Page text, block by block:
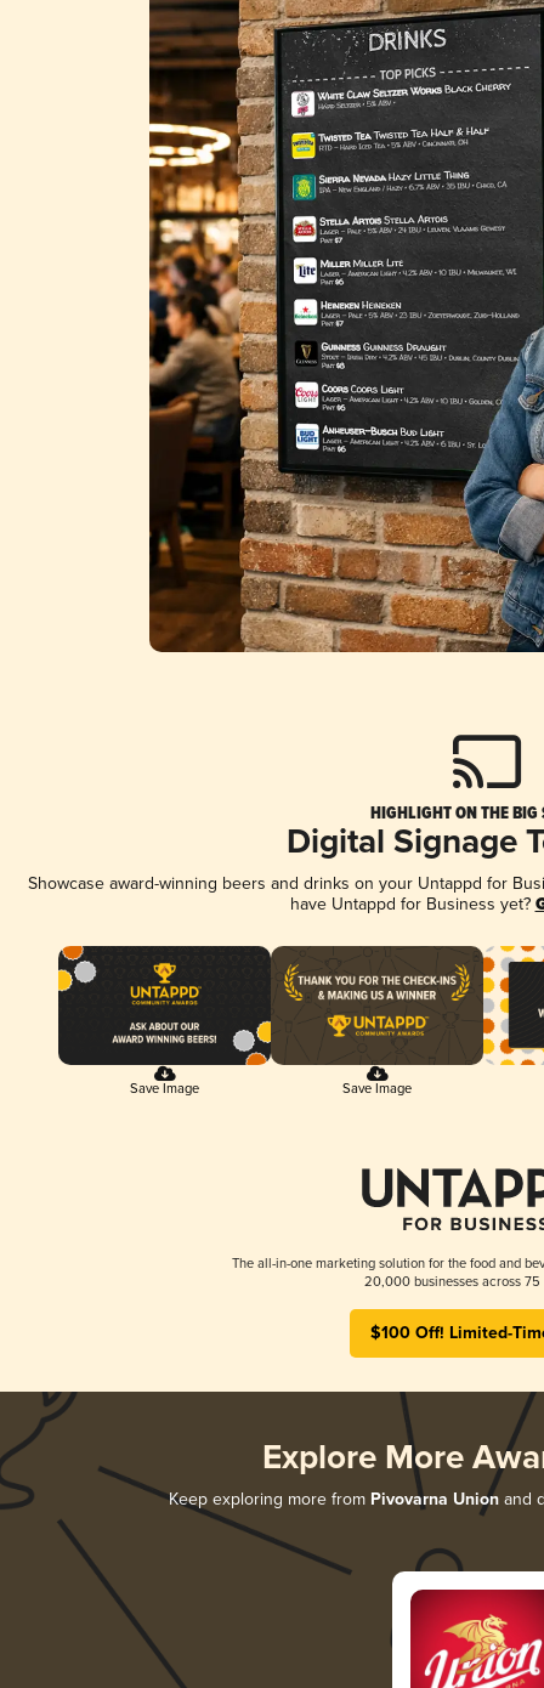
HIGHLIGHT ON THE BIG
Digital Signage
Showcase award-winning beers and drinks on your Untappd for
have Untappd for Business yet?
Save Image Save Image
The all-in-one marketing solution for the food and
20,000 businesses across 75
$100 Off! Limited-
Explore More
Keep exploring more from Pivovarna Union and